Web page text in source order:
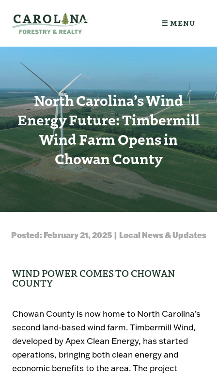
☰ MENU
North Carolina’s Wind
Energy Future: Timbermill
Wind Farm Opens in
Chowan County
Posted: February 21, 2025 | Local News & Updates
WIND POWER COMES TO CHOWAN
COUNTY
Chowan County is now home to North Carolina’s
second land-based wind farm.Timbermill Wind,
developed byApex Clean Energy, has started
operations, bringing both clean energy and
economic benefits to the area. The project